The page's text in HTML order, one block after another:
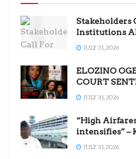
Stakeholders
Institutions
JULY 31, 2026
ELOZINO
COURT
JULY 31, 2026
“High
intensifies” –
JULY 31, 2026